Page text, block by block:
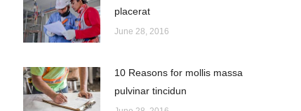
placerat
June 28, 2016
10 Reasons for mollis massa
pulvinar tincidun